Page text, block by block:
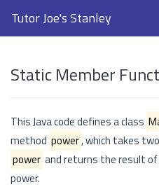
Tutor Joe's Stanley
Static Member
This Java code defines a class
method power, which takes
power and returns the result of
power.